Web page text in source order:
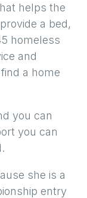
helps the
a bed,
homeless
and
a home
you can
you can
she is a
entry